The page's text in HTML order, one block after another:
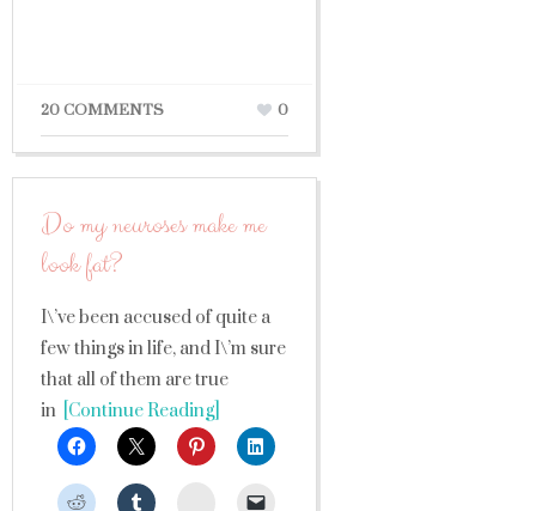
20 COMMENTS 0
Do my neuroses make me
look fat?
I\’ve been accused of quite a
few things in life, and I\’m sure
that all of them are true
in [Continue Reading]
StumbleUpon